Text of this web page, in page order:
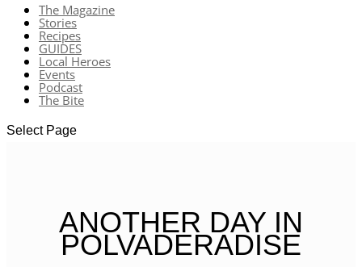
The Magazine
Stories
Recipes
GUIDES
Local Heroes
Events
Podcast
The Bite
Select Page
ANOTHER DAY IN
POLVADERADISE